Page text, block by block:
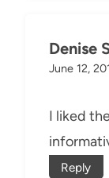
Denise
June 12,
I liked
Reply